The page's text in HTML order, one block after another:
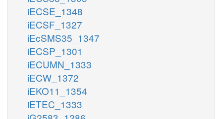
iECSE_1348
iECSF_1327
iEcSMS35_1347
iECSP_1301
iECUMN_1333
iECW_1372
iEKO11_1354
iETEC_1333